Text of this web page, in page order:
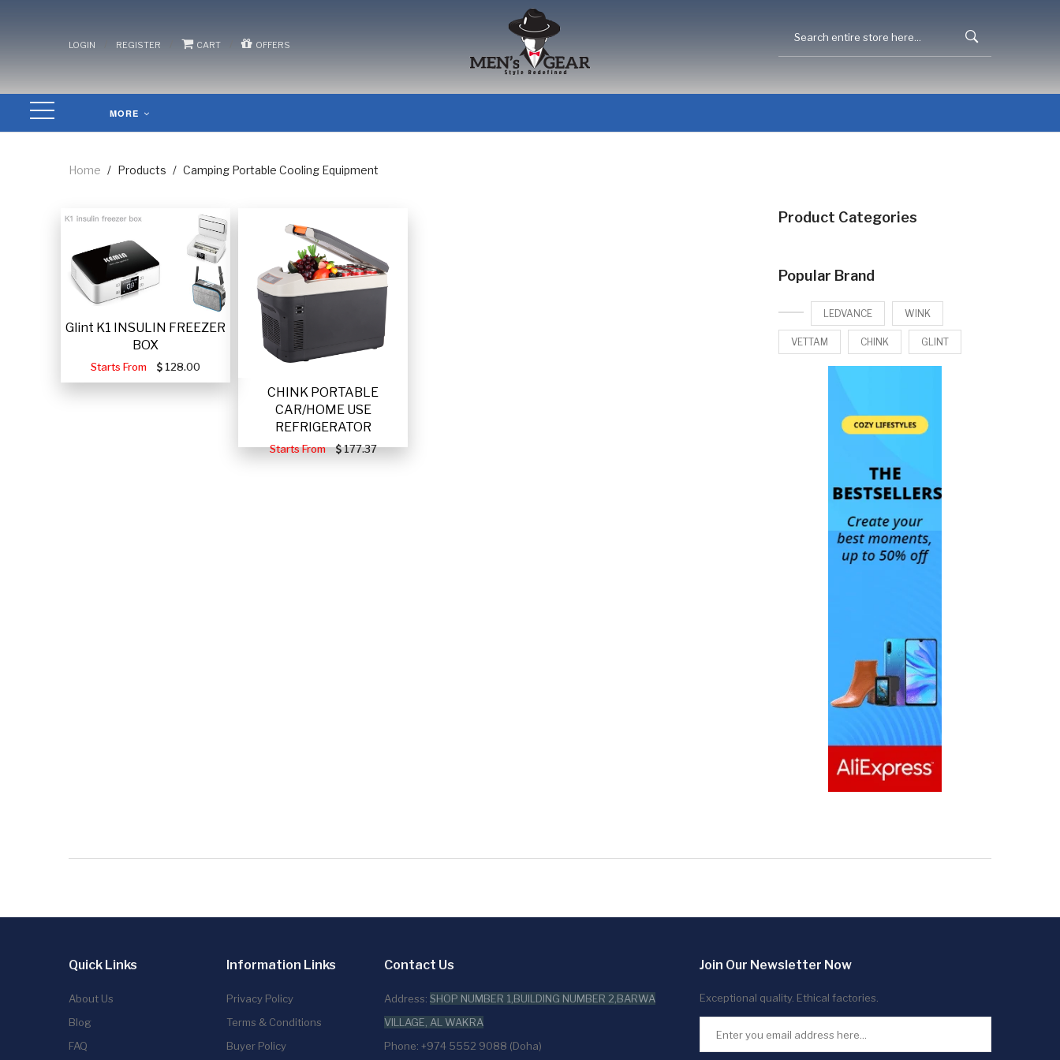
LOGIN REGISTER CART OFFERS
MORE
Home / Products / Camping Portable Cooling Equipment
Glint K1 INSULIN FREEZER
BOX
Starts From 128.00
CHINK PORTABLE
CAR/HOME USE
REFRIGERATOR
Starts From 177.37
Product Categories
Popular Brand
LEDVANCE WINK
VETTAM CHINK GLINT
Quick Links
About Us
Blog
FAQ
Information Links
Privacy Policy
Terms & Conditions
Buyer Policy
Contact Us
Address: SHOP NUMBER 1,BUILDING NUMBER 2,BARWA
VILLAGE, AL WAKRA
Phone: +974 5552 9088 (Doha)
Join Our Newsletter Now
Exceptional quality. Ethical factories.